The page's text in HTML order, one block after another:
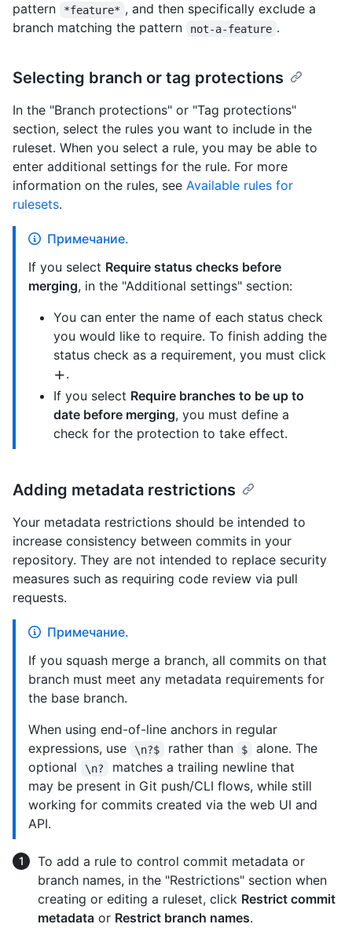
pattern
*feature* , and then specifically exclude a
branch matching the pattern
not-a-feature .
Selecting branch or tag protections
In the "Branch protections" or "Tag protections"
section, select the rules you want to include in the
ruleset. When you select a rule, you may be able to
enter additional settings for the rule. For more
information on the rules, see Available rules for
rulesets.
Примечание.
If you select Require status checks before
merging, in the "Additional settings" section:
You can enter the name of each status check
you would like to require. To finish adding the
status check as a requirement, you must click
.
If you select Require branches to be up to
date before merging, you must define a
check for the protection to take effect.
Adding metadata restrictions
Your metadata restrictions should be intended to
increase consistency between commits in your
repository. They are not intended to replace security
measures such as requiring code review via pull
requests.
Примечание.
If you squash merge a branch, all commits on that
branch must meet any metadata requirements for
the base branch.
When using end-of-line anchors in regular
expressions, use
\n?$ rather than $
alone. The
optional
\n?
matches a trailing newline that
may be present in Git push/CLI flows, while still
working for commits created via the web UI and
API.
To add a rule to control commit metadata or
branch names, in the "Restrictions" section when
creating or editing a ruleset, click Restrict commit
metadata or Restrict branch names.